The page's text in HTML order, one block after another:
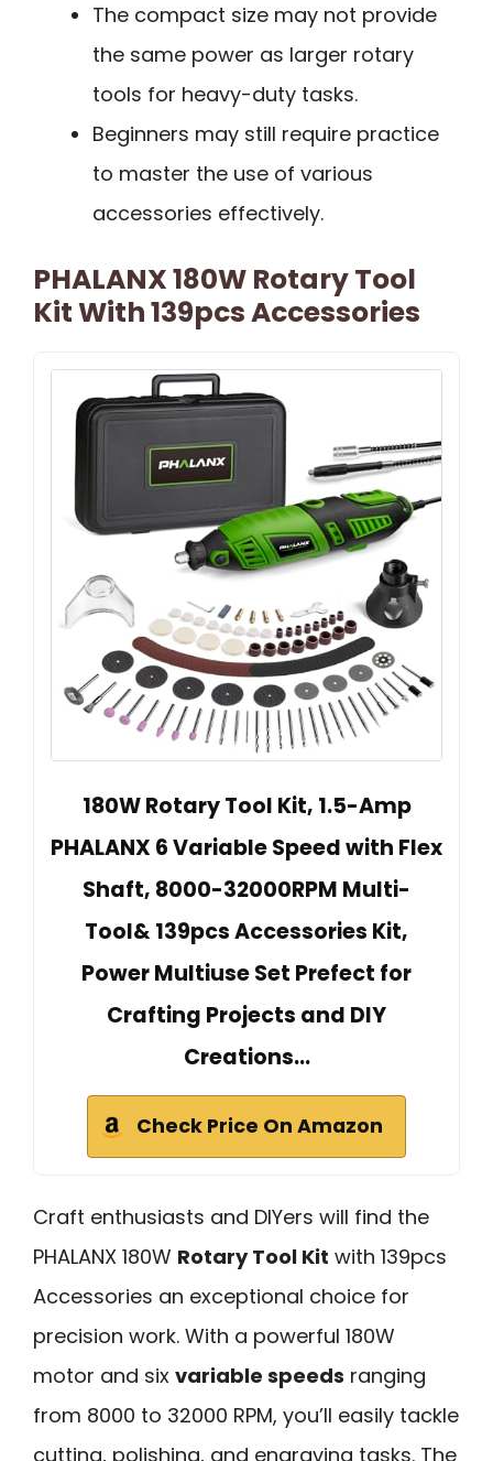
The compact size may not provide
the same power as larger rotary
tools for heavy-duty tasks.
Beginners may still require practice
to master the use of various
accessories effectively.
PHALANX 180W Rotary Tool
Kit With 139pcs Accessories
180W Rotary Tool Kit, 1.5-Amp
PHALANX 6 Variable Speed with Flex
Shaft, 8000-32000RPM Multi-
Tool& 139pcs Accessories Kit,
Power Multiuse Set Prefect for
Crafting Projects and DIY
Creations…
Check Price On Amazon
Craft enthusiasts and DIYers will find the
PHALANX 180W Rotary Tool Kit with 139pcs
Accessories an exceptional choice for
precision work. With a powerful 180W
motor and six variable speeds ranging
from 8000 to 32000 RPM, you’ll easily tackle
cutting, polishing, and engraving tasks. The